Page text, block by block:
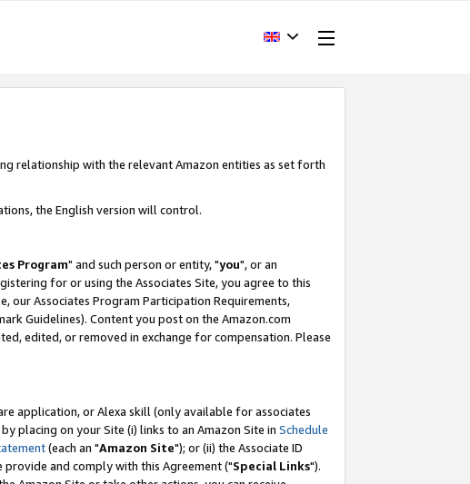
relationship with the relevant Amazon entities as set forth
the English version will control.
Program" and such person or entity, "you", or an
for or using the Associates Site, you agree to this
our Associates Program Participation Requirements,
Guidelines). Content you post on the Amazon.com
edited, or removed in exchange for compensation. Please
application, or Alexa skill (only available for associates
by placing on your Site (i) links to an Amazon Site in Schedule
(each an "Amazon Site"); or (ii) the Associate ID
and comply with this Agreement ("Special Links").